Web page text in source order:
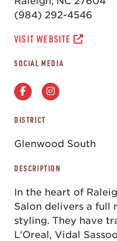
(984) 292-4546
VISIT WEBSITE
SOCIAL MEDIA
DISTRICT
Glenwood South
DESCRIPTION
In the heart of
Salon delivers a full
styling. They have
L'Oreal, Vidal